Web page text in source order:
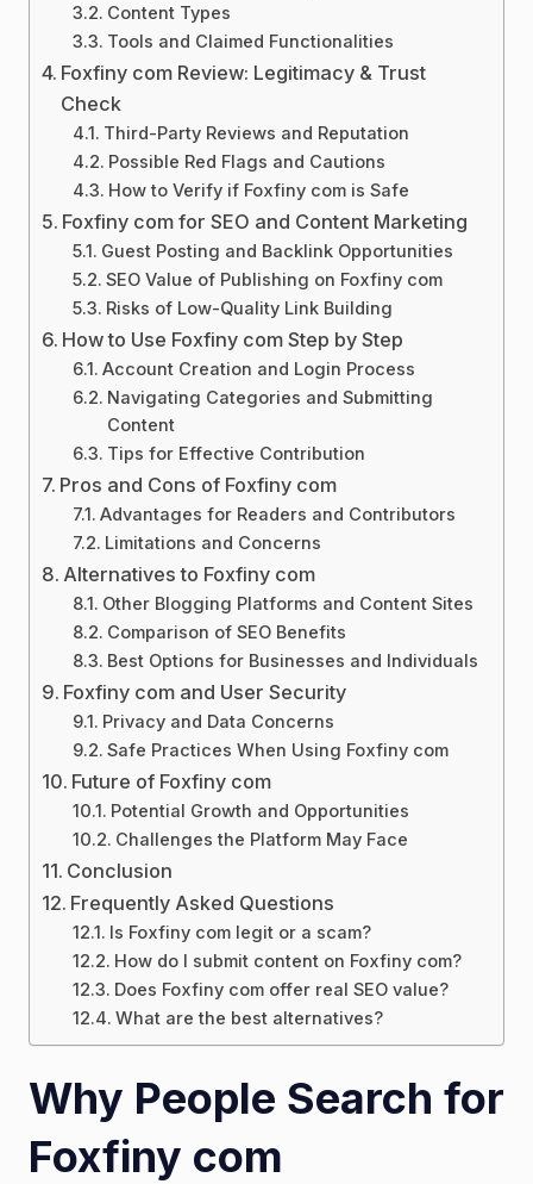
Content Types
Tools and Claimed Functionalities
Foxfiny com Review: Legitimacy & Trust
Check
Third-Party Reviews and Reputation
Possible Red Flags and Cautions
How to Verify if Foxfiny com is Safe
Foxfiny com for SEO and Content Marketing
Guest Posting and Backlink Opportunities
SEO Value of Publishing on Foxfiny com
Risks of Low-Quality Link Building
How to Use Foxfiny com Step by Step
Account Creation and Login Process
Navigating Categories and Submitting
Content
Tips for Effective Contribution
Pros and Cons of Foxfiny com
Advantages for Readers and Contributors
Limitations and Concerns
Alternatives to Foxfiny com
Other Blogging Platforms and Content Sites
Comparison of SEO Benefits
Best Options for Businesses and Individuals
Foxfiny com and User Security
Privacy and Data Concerns
Safe Practices When Using Foxfiny com
Future of Foxfiny com
Potential Growth and Opportunities
Challenges the Platform May Face
Conclusion
Frequently Asked Questions
Is Foxfiny com legit or a scam?
How do I submit content on Foxfiny com?
Does Foxfiny com offer real SEO value?
What are the best alternatives?
Why People Search for
Foxfiny com